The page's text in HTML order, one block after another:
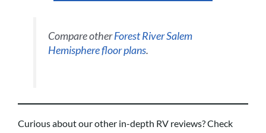
Compare otherForest River Salem
Hemisphere floor plans.
Curious about our other in-depth RV reviews? Check